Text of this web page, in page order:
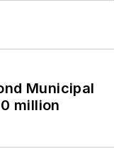
Municipal
million